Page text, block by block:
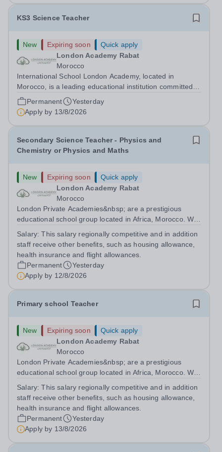
KS3 Science Teacher
New Expiring soon
Quick apply
London Academy Rabat
Morocco
International School London Academy, located in
Morocco, is a leading educational institution committed to
providing high-quality British curriculum education. We
are currently seeking a passionate and dedicated KS3
Science Teacher specializing...
Permanent
Yesterday
Apply by 13/8/2026
Secondary Science Teacher - Physics and
Chemistry or Physics and Maths
New Expiring soon
Quick apply
London Academy Rabat
Morocco
London Private Academies&nbsp; are a prestigious
educational school group located in Africa, Morocco. We
following the United Kingdom curriculum for students
from diverse backgrounds. Candidates...
Salary:This salary regionally competitive and in addition
staff receive other benefits, such as housing allowance,
health insurance and flight allowances.
Permanent
Yesterday
Apply by 12/8/2026
Primary school Teacher
New Expiring soon
Quick apply
London Academy Rabat
Morocco
London Private Academies&nbsp; are a prestigious
educational school group located in Africa, Morocco. We
following the United Kingdom curriculum for students
Salary:This salary regionally competitive and in addition
staff receive other benefits, such as housing allowance,
health insurance and flight allowances.
Permanent
Yesterday
Apply by 13/8/2026